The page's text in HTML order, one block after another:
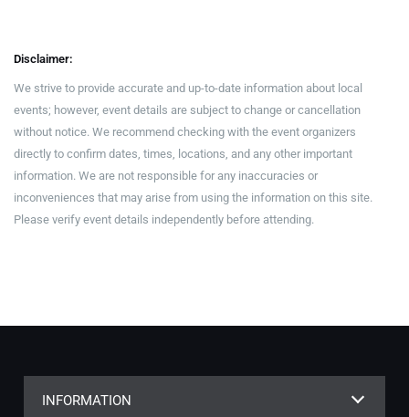
Disclaimer:
We strive to provide accurate and up-to-date information about local
events; however, event details are subject to change or cancellation
without notice. We recommend checking with the event organizers
directly to confirm dates, times, locations, and any other important
information. We are not responsible for any inaccuracies or
inconveniences that may arise from using the information on this site.
Please verify event details independently before attending.
INFORMATION